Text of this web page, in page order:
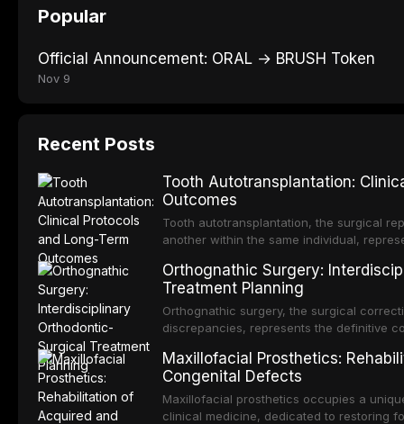
Popular
Official Announcement: ORAL → BRUSH Token
Nov 9
Recent Posts
Tooth Autotransplantation:
Outcomes
Tooth autotransplantation, the surgical
another within the same individual,
osseointegration of a titanium fixture, an
Orthognathic Surgery:
Treatment Planning
Orthognathic surgery, the surgical
discrepancies, represents the definitive
aesthetic enhancement but for the
p
Maxillofacial Prosthetics:
Congenital Defects
Maxillofacial prosthetics occupies a
clinical medicine, dedicated to restoring